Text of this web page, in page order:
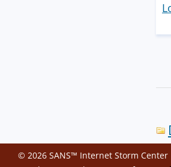
© 2026 SANS™ Internet Storm Center